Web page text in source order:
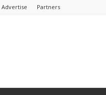
Advertise Partners